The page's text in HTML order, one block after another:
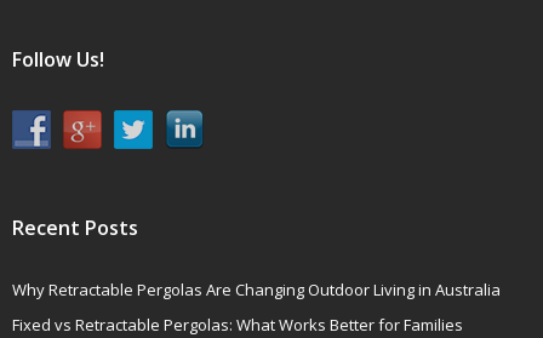
Follow Us!
Recent Posts
Why Retractable Pergolas Are Changing Outdoor Living in Australia
Fixed vs Retractable Pergolas: What Works Better for Families